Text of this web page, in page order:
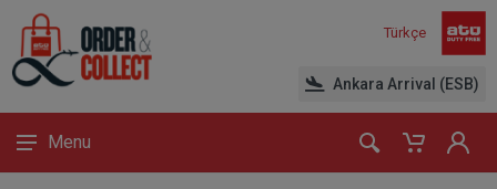
Türkçe
Ankara Arrival (ESB)
Menu